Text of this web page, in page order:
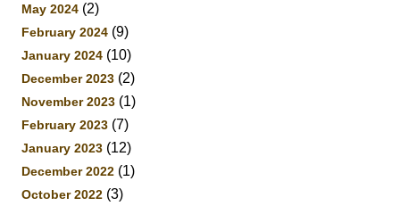
May 2024 (2)
February 2024 (9)
January 2024 (10)
December 2023 (2)
November 2023 (1)
February 2023 (7)
January 2023 (12)
December 2022 (1)
October 2022 (3)